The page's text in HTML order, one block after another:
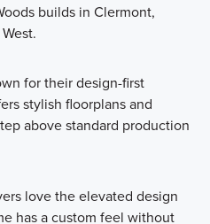
builds in Clermont,
for their design-first
stylish floorplans and
above standard production
love the elevated design
has a custom feel without